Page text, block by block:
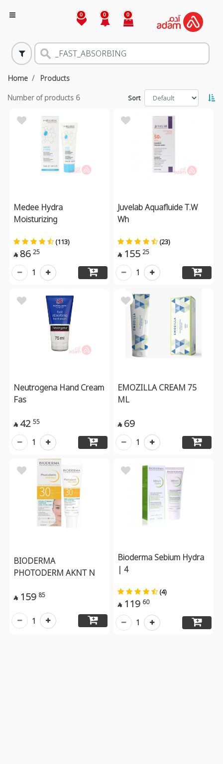
0 0 0
Home Products
Number of products 6 Sort
Medee Hydra
Moisturizing
(113)
 86 25
1
Juvelab Aquafluide T.W
Wh
(23)
 155 25
1
Neutrogena Hand Cream
Fas
 42 55
1
EMOZILLA CREAM 75
ML
 69
1
BIODERMA
PHOTODERM AKNT N
 159 85
1
Bioderma Sebium Hydra
| 4
(4)
 119 60
1